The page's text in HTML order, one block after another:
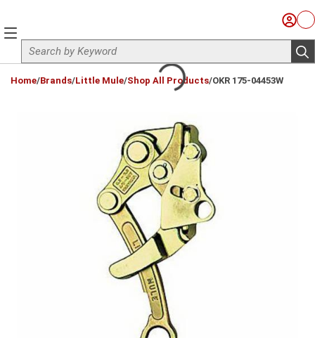
Site Search
Sign
menu
Home/Brands/Little Mule/Shop All Products/OKR 175-04453W